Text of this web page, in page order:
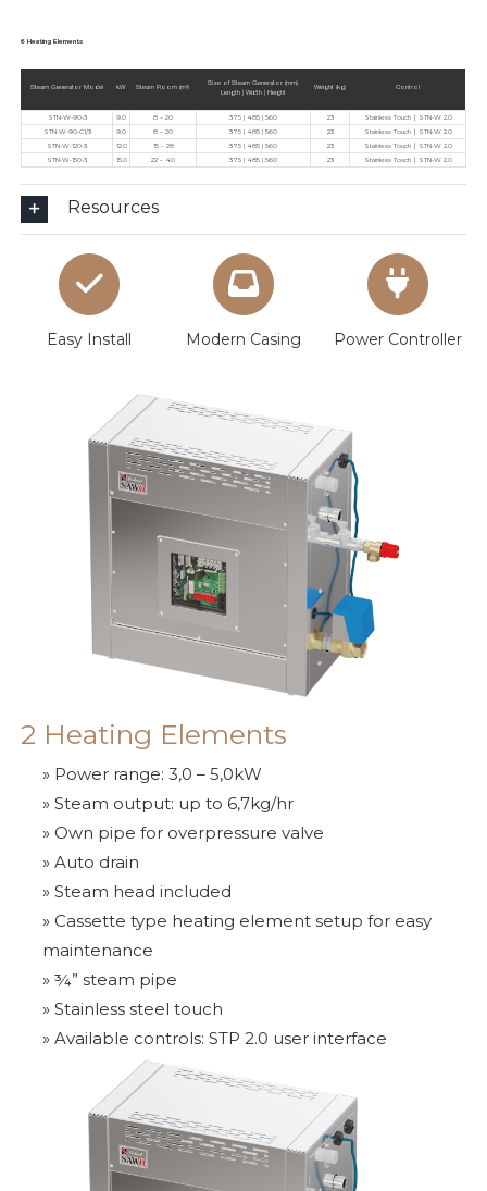
6 Heating Elements
Steam Generator Model kW Steam Room (m³)
Size of Steam Generator (mm)
Length | Width | Height
Weight (kg) Control
STN-W-90-3 9.0 8 – 20 375 | 485 | 560 23
Stainless Touch ∣ STN-W 2.0
STN-W-90-C1/3
9.0 8 – 20 375 | 485 | 560 23
Stainless Touch ∣ STN-W 2.0
STN-W-120-3
12.0 15 – 28 375 | 485 | 560 23
Stainless Touch ∣ STN-W 2.0
STN-W-150-3
15.0 22 – 40 375 | 485 | 560 23 Stainless Touch ∣ STN-W 2.0
Resources
Easy Install Modern Casing Power Controller
2 Heating Elements
» Power range: 3,0 – 5,0kW
» Steam output: up to 6,7kg/hr
» Own pipe for overpressure valve
» Auto drain
» Steam head included
» Cassette type heating element setup for easy
maintenance
» ¾” steam pipe
» Stainless steel touch
» Available controls: STP 2.0 user interface